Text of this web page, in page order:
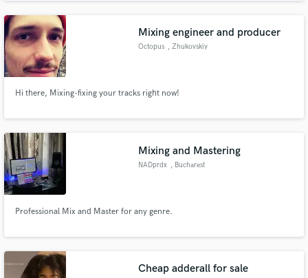
Mixing engineer and producer
Octopus , Zhukovskiy
Hi there, Mixing-fixing your tracks right now!
Mixing and Mastering
NADprdx , Bucharest
Professional Mix and Master for any genre.
Cheap adderall for sale